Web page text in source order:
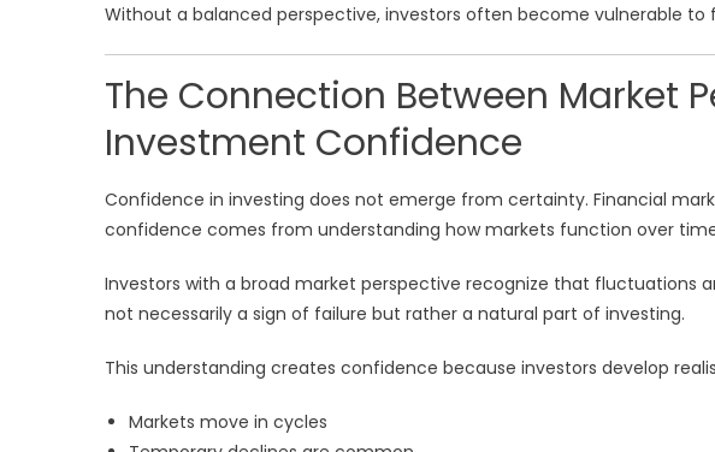
Without a balanced perspective, investors often become vulnerable to
The Connection Between Market
Investment Confidence
Confidence in investing does not emerge from certainty. Financial
confidence comes from understanding how markets function over
Investors with a broad market perspective recognize that fluctuations
not necessarily a sign of failure but rather a natural part of investing.
This understanding creates confidence because investors develop
Markets move in cycles